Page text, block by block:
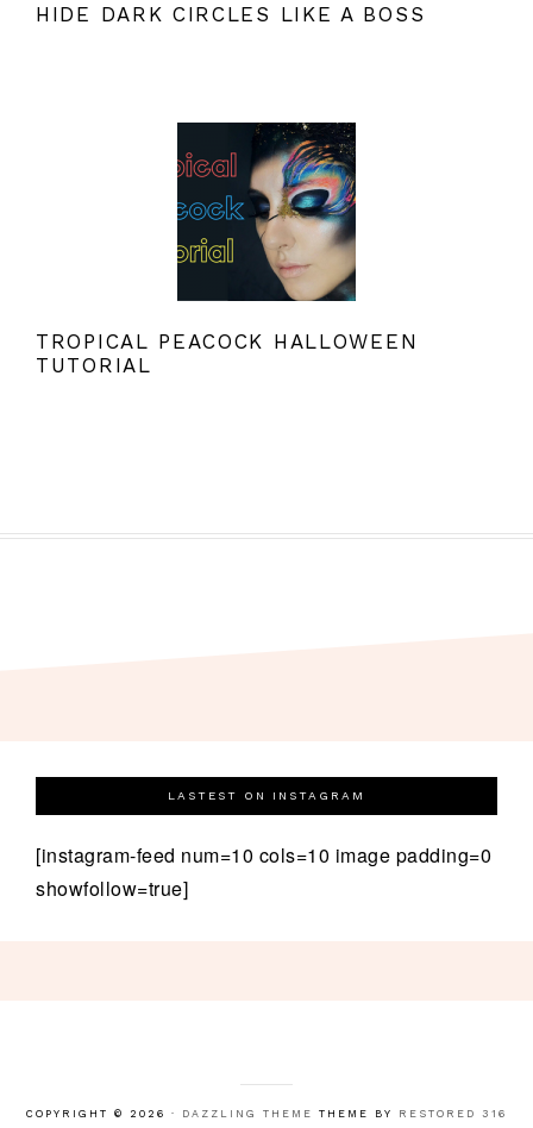
HIDE DARK CIRCLES LIKE A BOSS
TROPICAL PEACOCK HALLOWEEN
TUTORIAL
LASTEST ON INSTAGRAM
[instagram-feed num=10 cols=10 image padding=0
showfollow=true]
COPYRIGHT © 2026 · DAZZLING THEME THEME BY RESTORED 316